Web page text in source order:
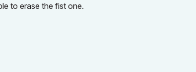
to erase the fist one.